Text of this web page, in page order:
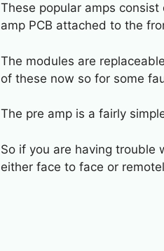
These popular amps
amp PCB attached to the
The modules are
of these now so for some
The pre amp is a fairly
So if you are having trouble
either face to face or